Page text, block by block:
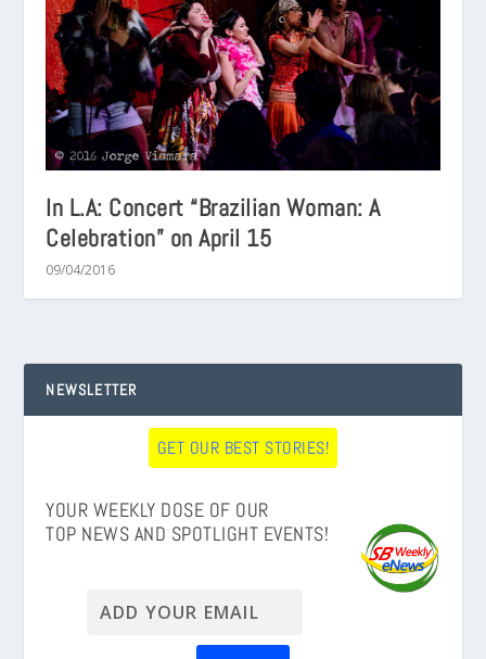
In L.A: Concert “Brazilian Woman: A
Celebration” on April 15
09/04/2016
NEWSLETTER
GET OUR BEST STORIES!
YOUR WEEKLY DOSE OF OUR
TOP NEWS AND SPOTLIGHT EVENTS!